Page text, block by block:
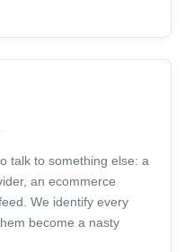
talk to something else: a
an ecommerce
We identify every
become a nasty